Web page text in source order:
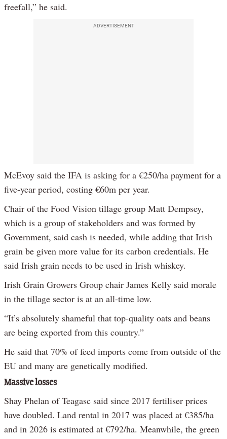
freefall,” he said.
ADVERTISEMENT
McEvoy said the IFA is asking for a €250/ha payment for a
five-year period, costing €60m per year.
Chair of the Food Vision tillage group Matt Dempsey,
which is a group of stakeholders and was formed by
Government, said cash is needed, while adding that Irish
grain be given more value for its carbon credentials. He
said Irish grain needs to be used in Irish whiskey.
Irish Grain Growers Group chair James Kelly said morale
in the tillage sector is at an all-time low.
“It’s absolutely shameful that top-quality oats and beans
are being exported from this country.”
He said that 70% of feed imports come from outside of the
EU and many are genetically modified.
Massive losses
Shay Phelan of Teagasc said since 2017 fertiliser prices
have doubled. Land rental in 2017 was placed at €385/ha
and in 2026 is estimated at €792/ha. Meanwhile, the green